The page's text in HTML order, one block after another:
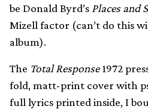
be Donald Byrd’s Places and
Mizell factor (can’t do this
album).
The Total Response1972
fold, matt-print cover with
full lyrics printed inside, I